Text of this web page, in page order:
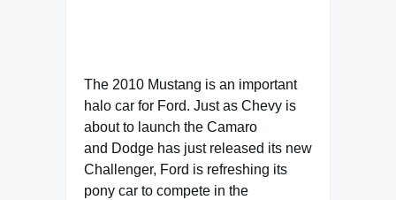
The 2010 Mustang is an important
halo car for Ford. Just as Chevy is
about to launch the Camaro
and Dodge has just released its new
Challenger, Ford is refreshing its
pony car to compete in the